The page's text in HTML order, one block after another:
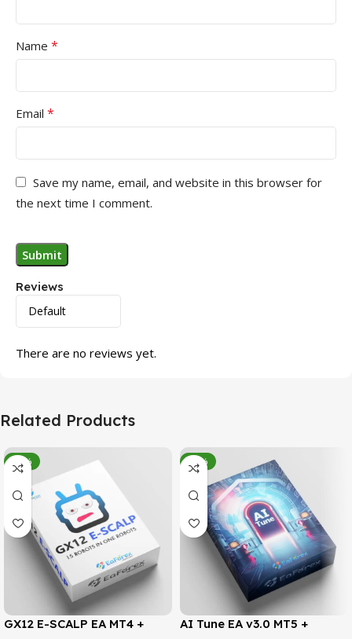
Reviews
There are no reviews yet.
Name *
Email *
Save my name, email, and website in this browser for
the next time I comment.
Related Products
-95%
GX12 E-SCALP EA MT4 +
-78%
AI Tune EA v3.0 MT5 +